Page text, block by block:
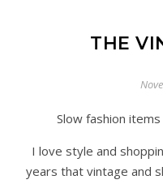
THE
Slow fashion
I love style and
years that vintage and